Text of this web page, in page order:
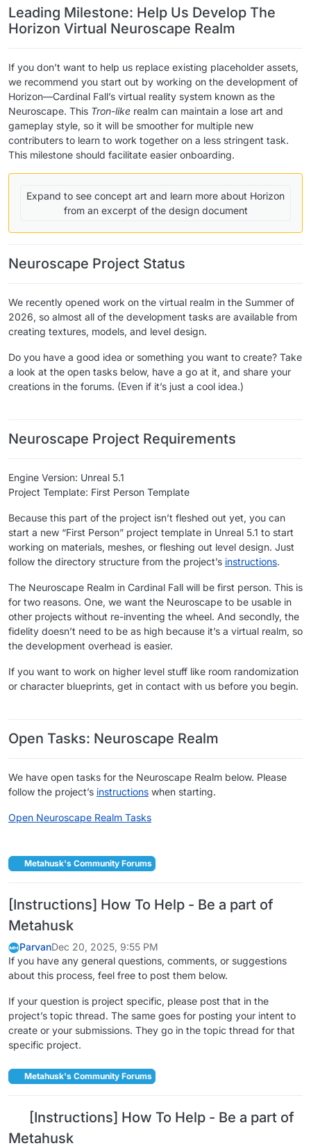
Leading Milestone: Help Us Develop The
Horizon Virtual Neuroscape Realm
If you don’t want to help us replace existing placeholder assets,
we recommend you start out by working on the development of
Horizon—Cardinal Fall’s virtual reality system known as the
Neuroscape. This Tron-like realm can maintain a lose art and
gameplay style, so it will be smoother for multiple new
contributers to learn to work together on a less stringent task.
This milestone should facilitate easier onboarding.
Expand to see concept art and learn more about Horizon
from an excerpt of the design document
Neuroscape Project Status
We recently opened work on the virtual realm in the Summer of
2026, so almost all of the development tasks are available from
creating textures, models, and level design.
Do you have a good idea or something you want to create? Take
a look at the open tasks below, have a go at it, and share your
creations in the forums. (Even if it’s just a cool idea.)
Neuroscape Project Requirements
Engine Version: Unreal 5.1
Project Template: First Person Template
Because this part of the project isn’t fleshed out yet, you can
start a new “First Person” project template in Unreal 5.1 to start
working on materials, meshes, or fleshing out level design. Just
follow the directory structure from the project’s instructions.
The Neuroscape Realm in Cardinal Fall will be first person. This is
for two reasons. One, we want the Neuroscape to be usable in
other projects without re-inventing the wheel. And secondly, the
fidelity doesn’t need to be as high because it’s a virtual realm, so
the development overhead is easier.
If you want to work on higher level stuff like room randomization
or character blueprints, get in contact with us before you begin.
Open Tasks: Neuroscape Realm
We have open tasks for the Neuroscape Realm below. Please
follow the project’s instructions when starting.
Open Neuroscape Realm Tasks
Metahusk's Community Forums
[Instructions] How To Help - Be a part of
Metahusk
ParvanDec 20, 2025, 9:55 PM
If you have any general questions, comments, or suggestions
about this process, feel free to post them below.
If your question is project specific, please post that in the
project’s topic thread. The same goes for posting your intent to
create or your submissions. They go in the topic thread for that
specific project.
Metahusk's Community Forums
[Instructions] How To Help - Be a part of
Metahusk